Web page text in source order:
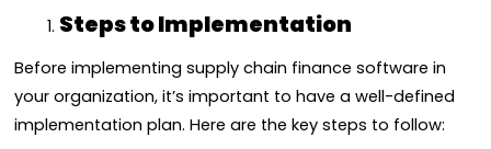
Steps to Implementation
Before implementing supply chain finance software in
your organization, it’s important to have a well-defined
implementation plan. Here are the key steps to follow: